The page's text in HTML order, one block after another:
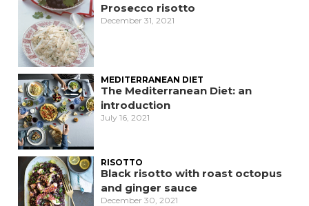
Prosecco risotto
December 31, 2021
MEDITERRANEAN DIET
The Mediterranean Diet: an
introduction
July 16, 2021
RISOTTO
Black risotto with roast octopus
and ginger sauce
December 30, 2021